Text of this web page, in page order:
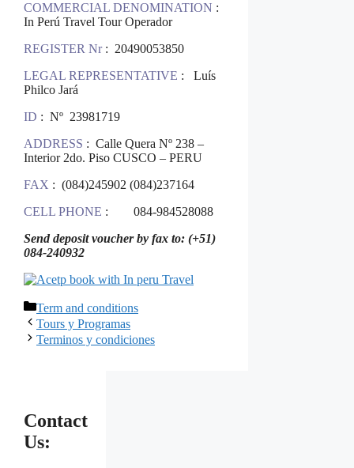
COMMERCIAL DENOMINATION :
In Perú Travel Tour Operador
REGISTER Nr: 20490053850
LEGAL REPRESENTATIVE : Luís
Philco Jará
ID : Nº 23981719
ADDRESS : Calle Quera Nº 238 –
Interior 2do. Piso CUSCO – PERU
FAX : (084)245902 (084)237164
CELL PHONE : 084-984528088
Send deposit voucher by fax to: (+51)
084-240932
Categorías
Term and conditions
Tours y Programas
Terminos y condiciones
Contact
Us: